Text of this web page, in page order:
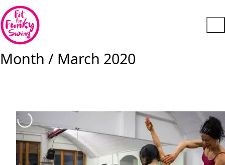
Month / March 2020